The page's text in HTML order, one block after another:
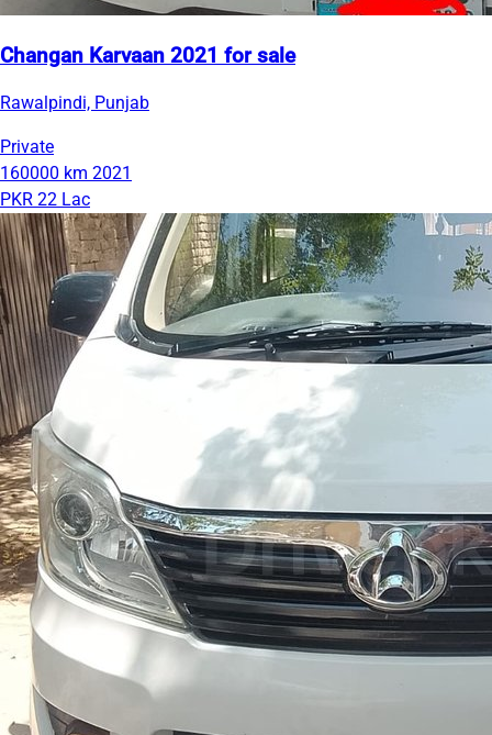
Changan Karvaan 2021 for sale
Rawalpindi, Punjab
Private
160000 km 2021
PKR 22 Lac